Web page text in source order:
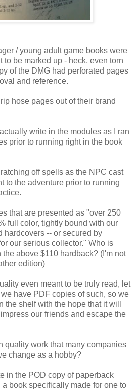
/ young adult game books were
to be marked up - heck, even torn
of the DMG had perforated pages
and reference.
hose pages out of their brand
write in the modules as I ran
prior to running right in the book
off spells as the NPC cast
to the adventure prior to running
that are presented as "over 250
full color, tightly bound with our
hardcovers -- or secured by
our serious collector." Who is
above $110 hardback? (I'm not
edition)
even meant to be truly read, let
have PDF copies of such, so we
the shelf with the hope that it will
our friends and escape the
quality work that many companies
change as a hobby?
in the POD copy of paperback
book specifically made for one to